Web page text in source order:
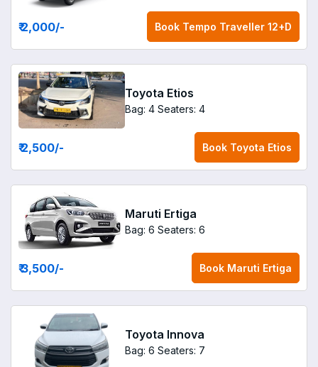
₹ 2,000/- Book Tempo Traveller 12+D
Toyota Etios
Bag: 4 Seaters: 4
₹ 2,500/- Book Toyota Etios
Maruti Ertiga
Bag: 6 Seaters: 6
₹ 3,500/- Book Maruti Ertiga
Toyota Innova
Bag: 6 Seaters: 7